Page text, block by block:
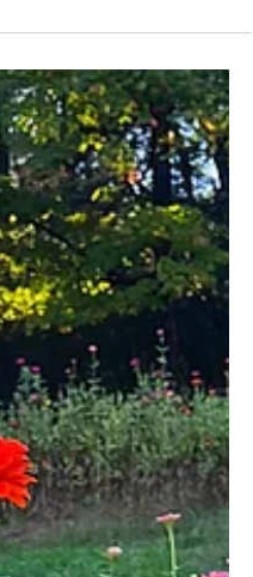
brings lifelong passion to the
Alcove.’ Dominic Bianco, 39,